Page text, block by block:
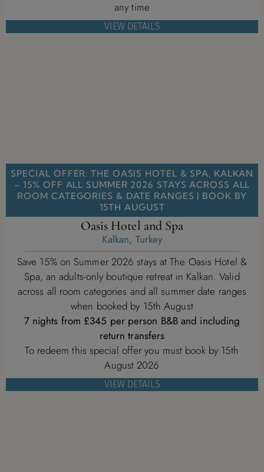
any time
VIEW DETAILS
SPECIAL OFFER: THE OASIS HOTEL & SPA, KALKAN
– 15% OFF ALL SUMMER 2026 STAYS ACROSS ALL
ROOM CATEGORIES & DATE RANGES | BOOK BY
15TH AUGUST
Oasis Hotel and Spa
Kalkan, Turkey
Save 15% on Summer 2026 stays at The Oasis Hotel &
Spa, an adults-only boutique retreat in Kalkan. Valid
across all room categories and all summer date ranges
when booked by 15th August
7 nights from £345 per person B&B and including
return transfers
To redeem this special offer you must book by 15th
August 2026
VIEW DETAILS